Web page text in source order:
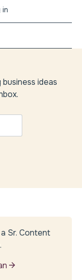
Sr. Content
in
ideas